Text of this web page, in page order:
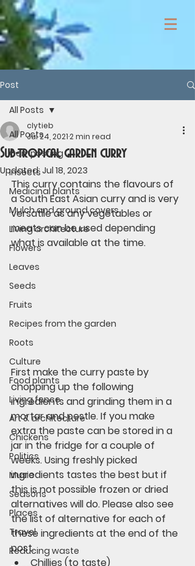
Post
All Posts
Composting
Insects
Medicinal plants
Mulch and ground covers
Living architecture
Flowers
Leaves
Seeds
Fruits
Recipes from the garden
Roots
Culture
Food plants
Living fence
Art & architecture
Chickens
Politics
Music
Seasons
Places
Travel
Reducing waste
All Posts
Sub-tropical garden curry
clytieb
Jul 24, 20212 min read
Updated:Jul 18, 2023
This curry contains the flavours of
a South East Asian curry and is very
versatile as any vegetables or
meats can be used depending
what is available at the time.
First make the curry paste by
chopping up the following
ingredients and grinding them in a
mortar and pestle. If you make
extra the paste can be stored in a
jar in the fridge for a couple of
weeks. Using freshly picked
ingredients tastes the best but if
this is not possible frozen or dried
alternatives will do. Please also see
the list of alternative for each of
these ingredients at the end of the
post.
Chillies (to taste)